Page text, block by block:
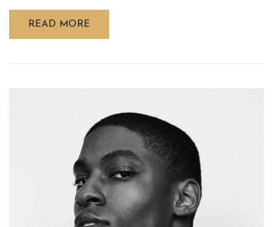
READ MORE